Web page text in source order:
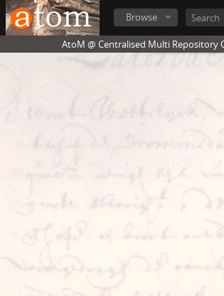
Browse
AtoM @ Centralised Multi Repository